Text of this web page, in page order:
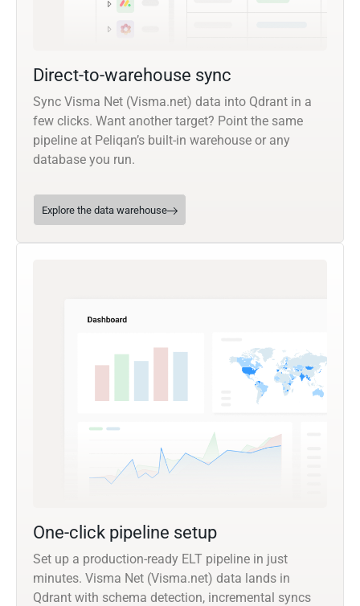
Direct-to-warehouse sync
Sync Visma Net (Visma.net) data into Qdrant in a
few clicks. Want another target? Point the same
pipeline at Peliqan’s built-in warehouse or any
database you run.
Explore the data warehouse
One-click pipeline setup
Set up a production-ready ELT pipeline in just
minutes. Visma Net (Visma.net) data lands in
Qdrant with schema detection, incremental syncs